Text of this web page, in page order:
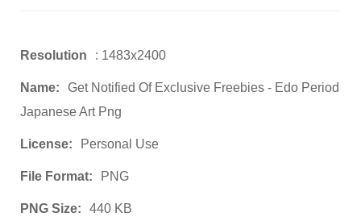
Resolution : 1483x2400
Name:
Get Notified Of Exclusive Freebies - Edo Period
Japanese Art Png
License: Personal Use
File Format: PNG
PNG Size: 440 KB